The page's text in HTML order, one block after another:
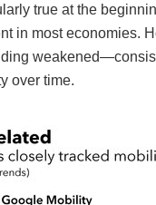
true at the
in most economies.
over time.